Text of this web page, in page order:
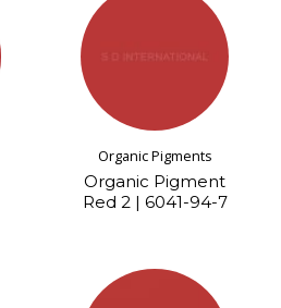
Organic Pigments
Organic Pigment
Red 2 | 6041-94-7